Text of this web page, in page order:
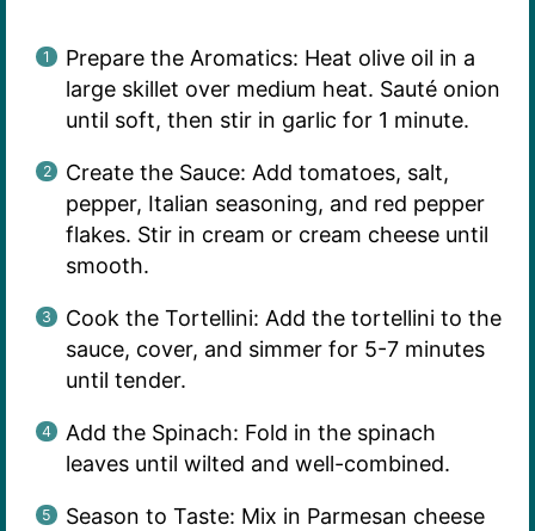
Prepare the Aromatics: Heat olive oil in a
large skillet over medium heat. Sauté onion
until soft, then stir in garlic for 1 minute.
Create the Sauce: Add tomatoes, salt,
pepper, Italian seasoning, and red pepper
flakes. Stir in cream or cream cheese until
smooth.
Cook the Tortellini: Add the tortellini to the
sauce, cover, and simmer for 5-7 minutes
until tender.
Add the Spinach: Fold in the spinach
leaves until wilted and well-combined.
Season to Taste: Mix in Parmesan cheese